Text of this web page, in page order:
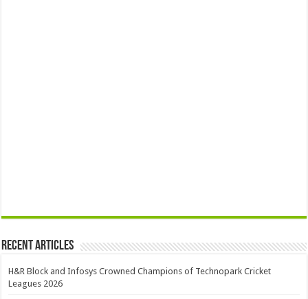
Recent Articles
H&R Block and Infosys Crowned Champions of Technopark Cricket
Leagues 2026